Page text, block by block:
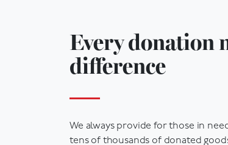
Every donation
difference
We always provide for those in
tens of thousands of donated